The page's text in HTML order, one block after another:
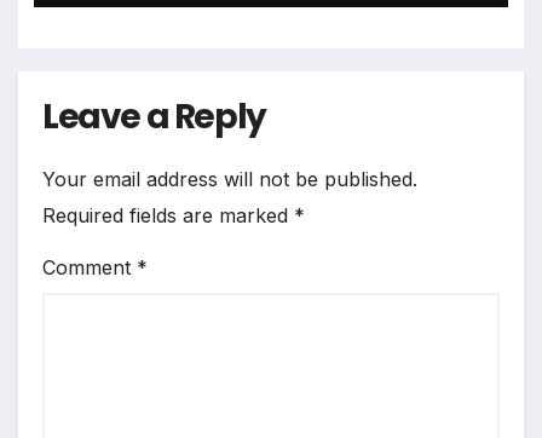
Leave a Reply
Your email address will not be published.
Required fields are marked *
Comment *